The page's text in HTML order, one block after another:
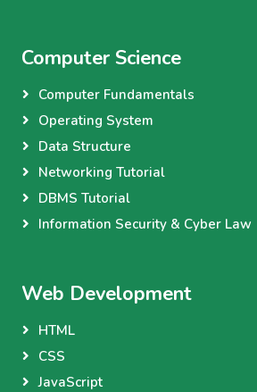
Computer Science
Computer Fundamentals
Operating System
Data Structure
Networking Tutorial
DBMS Tutorial
Information Security & Cyber Law
Web Development
HTML
CSS
JavaScript